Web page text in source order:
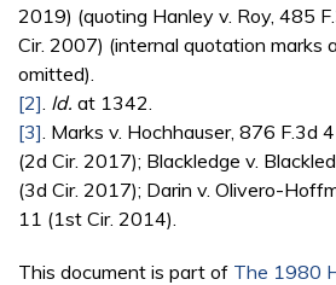
2019) (quoting Hanley v. Roy, 485
Cir. 2007) (internal quotation marks
omitted).
[2] Id. at 1342.
[3] . Marks v. Hochhauser, 876 F.3d
(2d Cir. 2017); Blackledge v.
(3d Cir. 2017); Darin v. Olivero-
11 (1st Cir. 2014).
This document is part of The 1980